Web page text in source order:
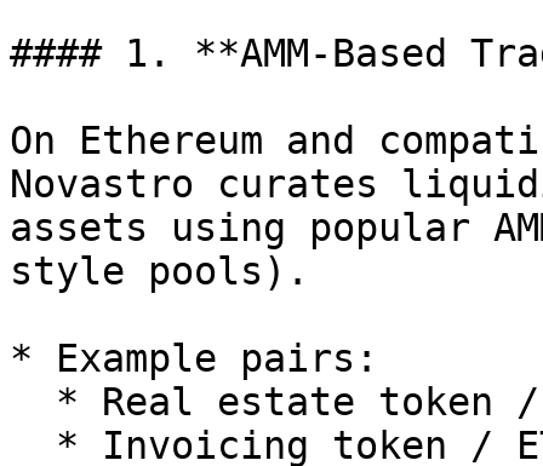
#### 1. **AMM-Based
On Ethereum and
Novastro curates
assets using popular
style pools).
* Example pairs: